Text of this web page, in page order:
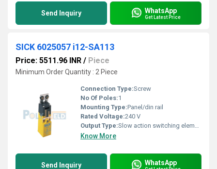
Send Inquiry WhatsApp
Get Latest Price
SICK 6025057 i12-SA113
Price: 5511.96 INR / Piece
Minimum Order Quantity : 2 Piece
Connection Type:Screw
No Of Poles:1
Mounting Type:Panel/din rail
Rated Voltage:240 V
Output Type:Slow action switching element
Know More
Send Inquiry WhatsApp